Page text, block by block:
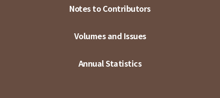
Notes to Contributors
Volumes and Issues
Annual Statistics